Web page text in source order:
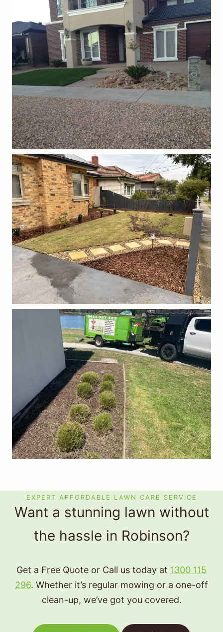
EXPERT AFFORDABLE LAWN CARE SERVICE
Want a stunning lawn without
the hassle in Robinson?
Get a Free Quote or Call us today at 1300 115
296. Whether it’s regular mowing or a one-off
clean-up, we’ve got you covered.